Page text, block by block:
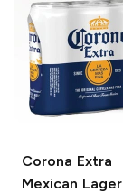
Corona Extra
Mexican Lager